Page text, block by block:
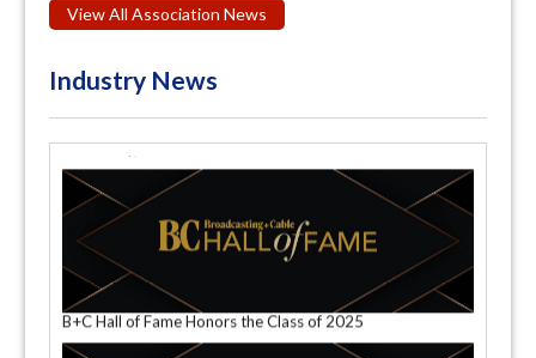
View All Association News
Industry News
Next Text: As DirecTV and Dish Try to Seize the Remains
of the Day, Does It Even Matter?